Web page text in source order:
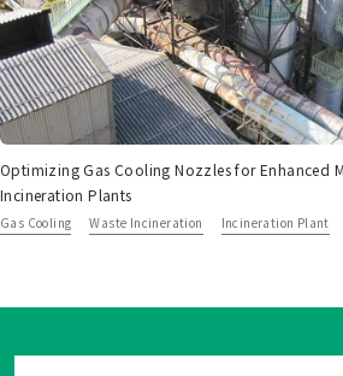
Optimizing Gas Cooling Nozzles for Enhanced
Incineration Plants
Gas Cooling Waste Incineration Incineration Plant